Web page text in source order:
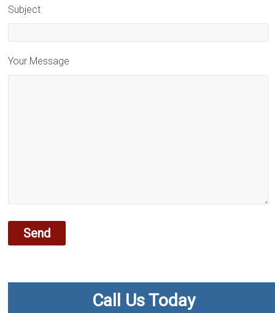
Subject
Your Message
Call Us Today